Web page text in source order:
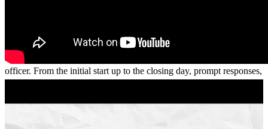
Would like to give a shout out to Jasimine Turner!! EXCELLENT
service, great communication. Couldn’t have asked for a better loan
officer. From the initial start up to the closing day, prompt responses,
Karma